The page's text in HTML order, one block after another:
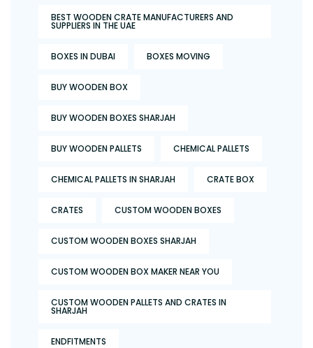
BEST WOODEN CRATE MANUFACTURERS AND
SUPPLIERS IN THE UAE
BOXES IN DUBAI BOXES MOVING
BUY WOODEN BOX
BUY WOODEN BOXES SHARJAH
BUY WOODEN PALLETS CHEMICAL PALLETS
CHEMICAL PALLETS IN SHARJAH CRATE BOX
CRATES CUSTOM WOODEN BOXES
CUSTOM WOODEN BOXES SHARJAH
CUSTOM WOODEN BOX MAKER NEAR YOU
CUSTOM WOODEN PALLETS AND CRATES IN
SHARJAH
ENDFITMENTS